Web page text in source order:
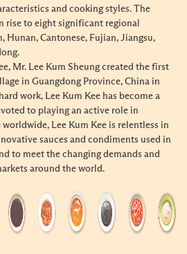
and cooking styles. The
rise to eight significant regional
Hunan, Cantonese, Fujian, Jiangsu,
Mr. Lee Kum Sheung created the first
in Guangdong Province, China in
work, Lee Kum Kee has become a
to playing an active role in
Lee Kum Kee is relentless in
sauces and condiments used in
to meet the changing demands and
around the world.